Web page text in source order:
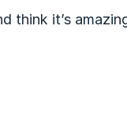
think it’s